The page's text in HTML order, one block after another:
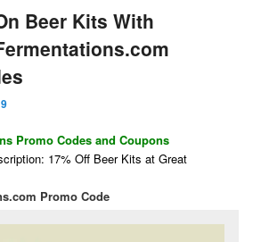
Beer Kits With
Promo Codes and Coupons
17% Off Beer Kits at Great
Promo Code